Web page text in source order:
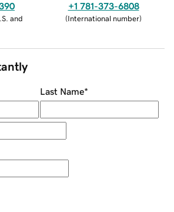
and
+1 781-373-6808
(International number)
Last Name*